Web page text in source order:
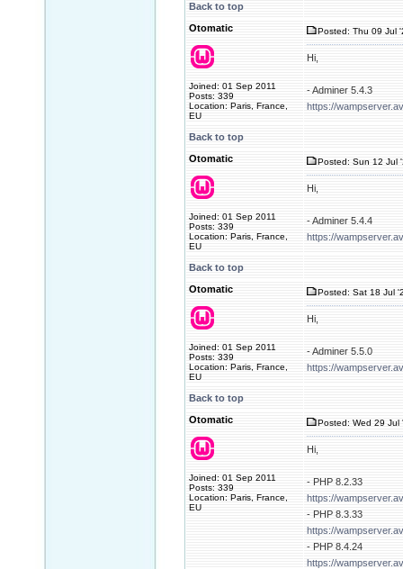
Back to top
Otomatic
Joined: 01 Sep 2011
Posts: 339
Location: Paris, France,
EU
Posted: Thu 09 Jul
Hi,
- Adminer 5.4.3
https://
Back to top
Otomatic
Joined: 01 Sep 2011
Posts: 339
Location: Paris, France,
EU
Posted: Sun 12 Jul
Hi,
- Adminer 5.4.4
https://
Back to top
Otomatic
Joined: 01 Sep 2011
Posts: 339
Location: Paris, France,
EU
Posted: Sat 18 Jul
Hi,
- Adminer 5.5.0
https://
Back to top
Otomatic
Joined: 01 Sep 2011
Posts: 339
Location: Paris, France,
EU
Posted: Wed 29 Jul
Hi,
- PHP 8.2.33
https://
- PHP 8.3.33
https://
- PHP 8.4.24
https://